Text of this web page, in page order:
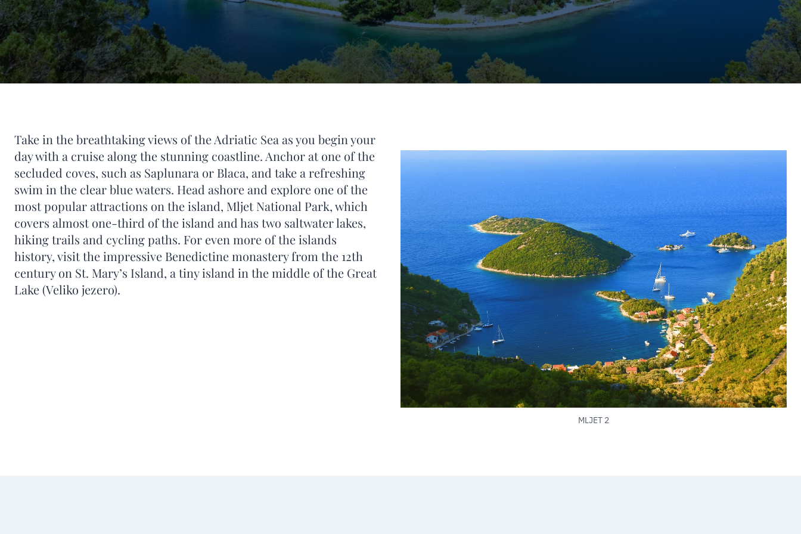
Take in the breathtaking views of the Adriatic Sea as you begin your
day with a cruise along the stunning coastline. Anchor at one of the
secluded coves, such as Saplunara or Blaca, and take a refreshing
swim in the clear blue waters. Head ashore and explore one of the
most popular attractions on the island, Mljet National Park, which
covers almost one-third of the island and has two saltwater lakes,
hiking trails and cycling paths. For even more of the islands
history, visit the impressive Benedictine monastery from the 12th
century on St. Mary’s Island, a tiny island in the middle of the Great
Lake (Veliko jezero).
MLJET 2